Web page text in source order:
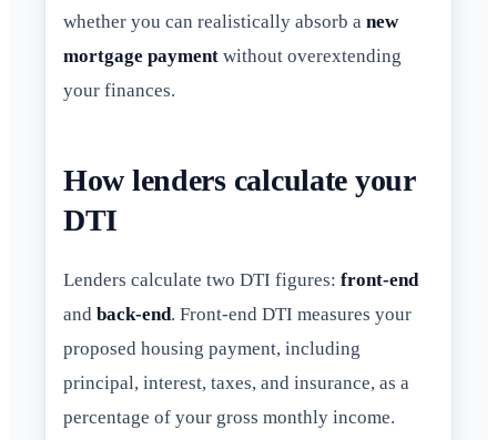
whether you can realistically absorb a new
mortgage payment without overextending
your finances.
How lenders calculate your
DTI
Lenders calculate two DTI figures: front-end
and back-end. Front-end DTI measures your
proposed housing payment, including
principal, interest, taxes, and insurance, as a
percentage of your gross monthly income.